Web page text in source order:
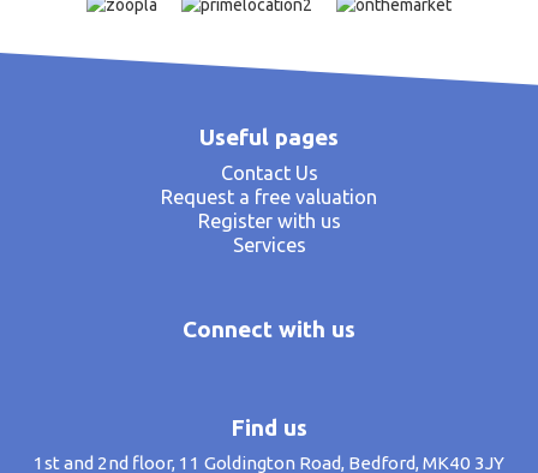
Useful pages
Contact Us
Request a free valuation
Register with us
Services
Connect with us
Find us
1st and 2nd floor, 11 Goldington Road, Bedford, MK40 3JY